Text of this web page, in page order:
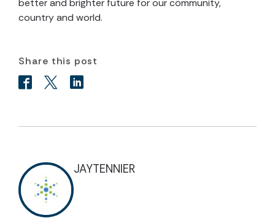
better and brighter future for our community,
country and world.
Share this post
JAYTENNIER